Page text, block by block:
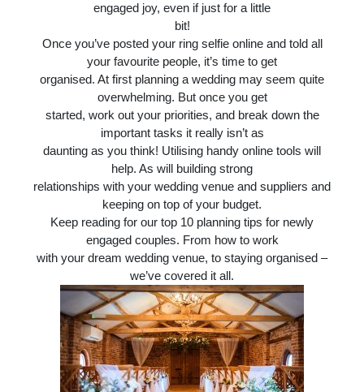
engaged joy, even if just for a little
bit!
Once you’ve posted your ring selfie online and told all
your favourite people, it’s time to get
organised. At first planning a wedding may seem quite
overwhelming. But once you get
started, work out your priorities, and break down the
important tasks it really isn’t as
daunting as you think! Utilising handy online tools will
help. As will building strong
relationships with your wedding venue and suppliers and
keeping on top of your budget.
Keep reading for our top 10 planning tips for newly
engaged couples. From how to work
with your dream wedding venue, to staying organised –
we’ve covered it all.